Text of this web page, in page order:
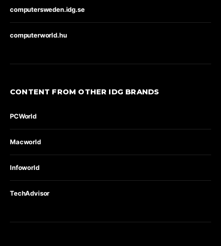
computersweden.idg.se
computerworld.hu
CONTENT FROM OTHER IDG BRANDS
PCWorld
Macworld
Infoworld
TechAdvisor